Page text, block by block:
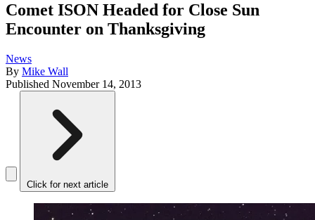
Comet ISON Headed for Close Sun
Encounter on Thanksgiving
News
By Mike Wall
Published November 14, 2013
Click for next article